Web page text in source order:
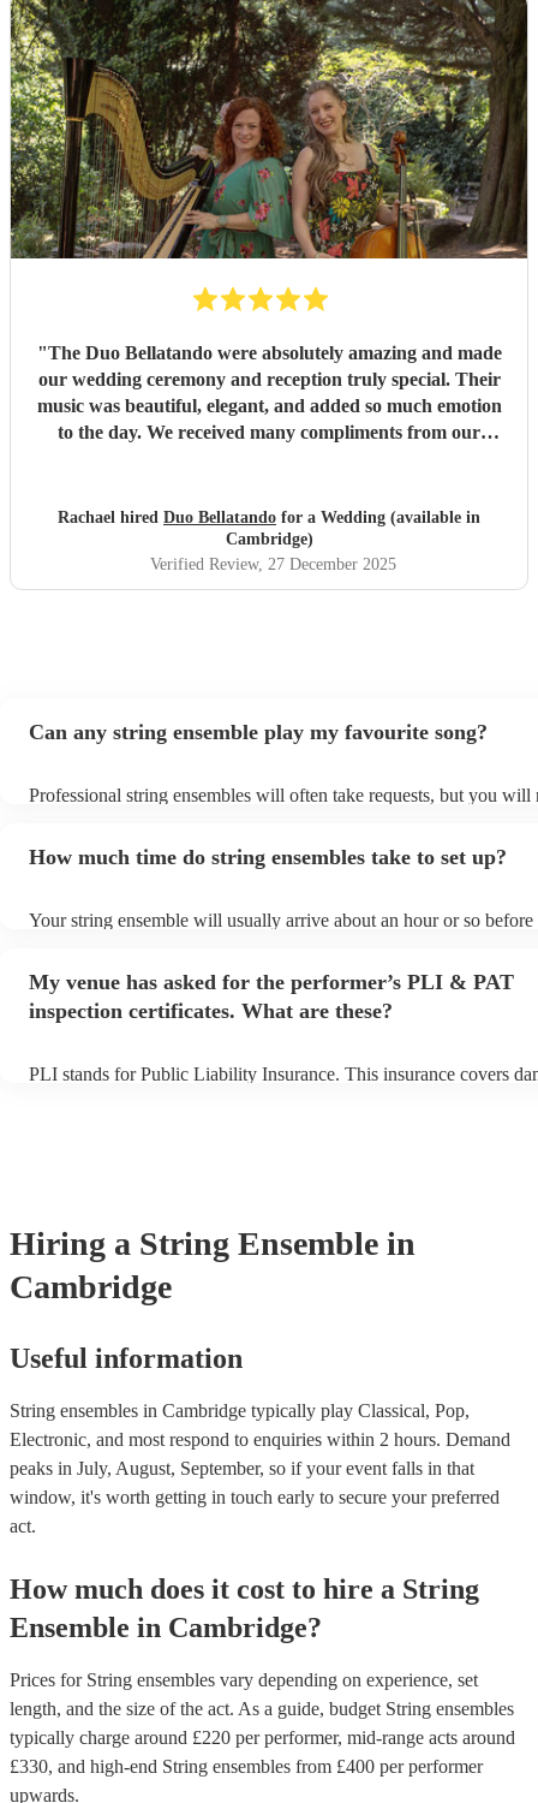
"The Duo Bellatando were absolutely amazing and made
our wedding ceremony and reception truly special. Their
music was beautiful, elegant, and added so much emotion
to the day. We received many compliments from our
Rachael hired Duo Bellatando for a Wedding (available in
Cambridge)
Verified Review, 27 December 2025
Can any string ensemble play my favourite song?
Professional string ensembles will often take requests, but you will
You can view the string ensemble's song list on their Encore
How much time do string ensembles take to set up?
Your string ensemble will usually arrive about an hour or so before
prior to their arrival.
My venue has asked for the performer’s PLI & PAT
inspection certificates. What are these?
PLI stands for Public Liability Insurance. This insurance covers
Hiring a String Ensemble in
Cambridge
Useful information
String ensembles in Cambridge typically play Classical, Pop,
Electronic, and most respond to enquiries within 2 hours. Demand
peaks in July, August, September, so if your event falls in that
window, it's worth getting in touch early to secure your preferred
act.
How much does it cost to hire a String
Ensemble in Cambridge?
Prices for String ensembles vary depending on experience, set
length, and the size of the act. As a guide, budget String ensembles
typically charge around £220 per performer, mid-range acts around
£330, and high-end String ensembles from £400 per performer
upwards.